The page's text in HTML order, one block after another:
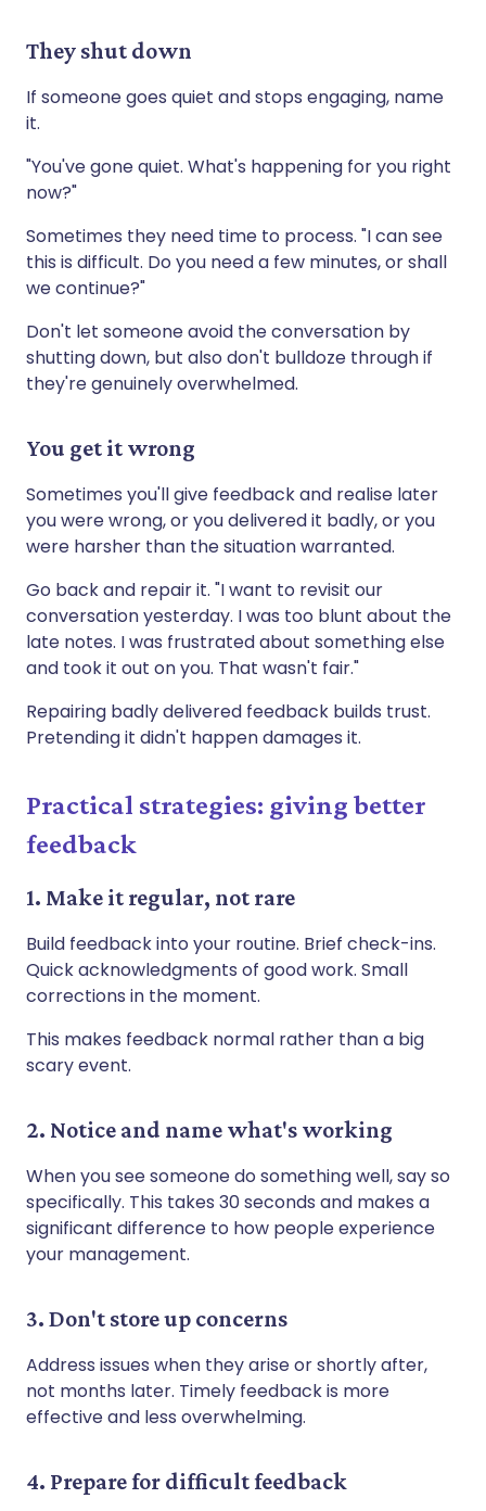
They shut down
If someone goes quiet and stops engaging, name
it.
"You've gone quiet. What's happening for you right
now?"
Sometimes they need time to process. "I can see
this is difficult. Do you need a few minutes, or shall
we continue?"
Don't let someone avoid the conversation by
shutting down, but also don't bulldoze through if
they're genuinely overwhelmed.
You get it wrong
Sometimes you'll give feedback and realise later
you were wrong, or you delivered it badly, or you
were harsher than the situation warranted.
Go back and repair it. "I want to revisit our
conversation yesterday. I was too blunt about the
late notes. I was frustrated about something else
and took it out on you. That wasn't fair."
Repairing badly delivered feedback builds trust.
Pretending it didn't happen damages it.
Practical strategies: giving better
feedback
1. Make it regular, not rare
Build feedback into your routine. Brief check-ins.
Quick acknowledgments of good work. Small
corrections in the moment.
This makes feedback normal rather than a big
scary event.
2. Notice and name what's working
When you see someone do something well, say so
specifically. This takes 30 seconds and makes a
significant difference to how people experience
your management.
3. Don't store up concerns
Address issues when they arise or shortly after,
not months later. Timely feedback is more
effective and less overwhelming.
4. Prepare for difficult feedback